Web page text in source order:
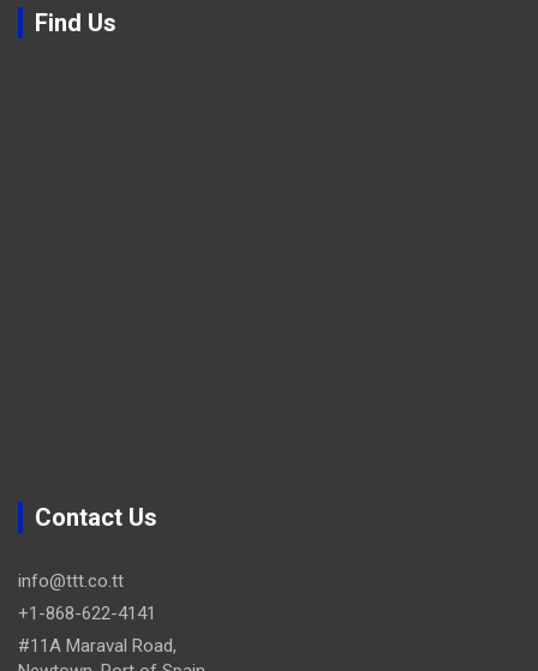
Find Us
Contact Us
info@ttt.co.tt
+1-868-622-4141
#11A Maraval Road,